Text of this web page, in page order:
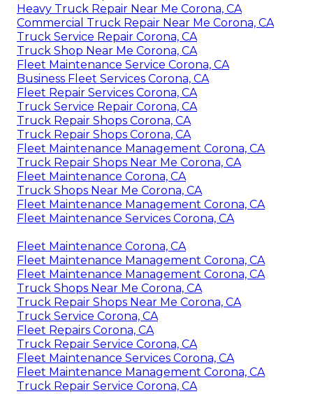
Heavy Truck Repair Near Me Corona, CA
Commercial Truck Repair Near Me Corona, CA
Truck Service Repair Corona, CA
Truck Shop Near Me Corona, CA
Fleet Maintenance Service Corona, CA
Business Fleet Services Corona, CA
Fleet Repair Services Corona, CA
Truck Service Repair Corona, CA
Truck Repair Shops Corona, CA
Truck Repair Shops Corona, CA
Fleet Maintenance Management Corona, CA
Truck Repair Shops Near Me Corona, CA
Fleet Maintenance Corona, CA
Truck Shops Near Me Corona, CA
Fleet Maintenance Management Corona, CA
Fleet Maintenance Services Corona, CA
Fleet Maintenance Corona, CA
Fleet Maintenance Management Corona, CA
Fleet Maintenance Management Corona, CA
Truck Shops Near Me Corona, CA
Truck Repair Shops Near Me Corona, CA
Truck Service Corona, CA
Fleet Repairs Corona, CA
Truck Repair Service Corona, CA
Fleet Maintenance Services Corona, CA
Fleet Maintenance Management Corona, CA
Truck Repair Service Corona, CA